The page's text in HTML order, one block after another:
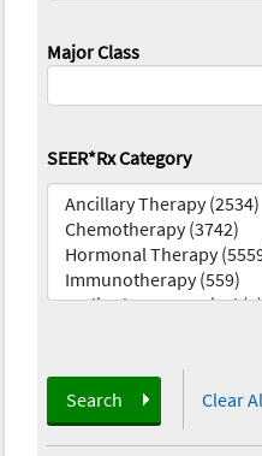
Major Class
SEER*Rx Category
Search Clear